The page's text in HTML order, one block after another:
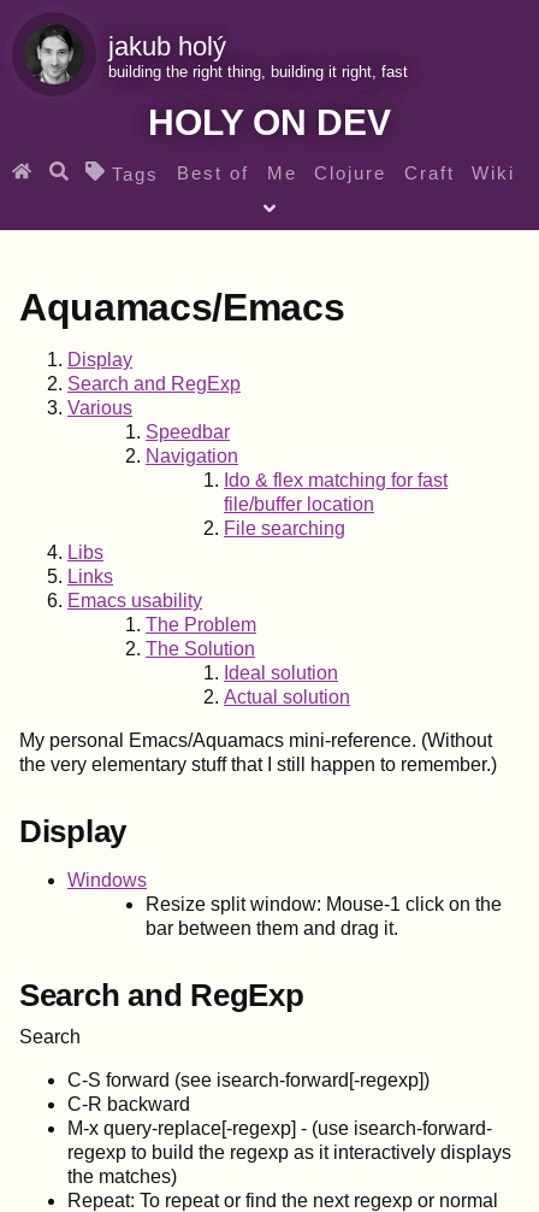
jakub holý
building the right thing, building it right, fast
HOLY ON DEV
Tags Best of Me Clojure Craft Wiki
SEARCH MY GEMS FROM THE WEB LINKS
Aquamacs/Emacs
Display
Search and RegExp
Various
Speedbar
Navigation
Ido & flex matching for fast
file/buffer location
File searching
Libs
Links
Emacs usability
The Problem
The Solution
Ideal solution
Actual solution
My personal Emacs/Aquamacs mini-reference. (Without
the very elementary stuff that I still happen to remember.)
Display
Windows
Resize split window: Mouse-1 click on the
bar between them and drag it.
Search and RegExp
Search
C-S forward (see isearch-forward[-regexp])
C-R backward
M-x query-replace[-regexp] - (use isearch-forward-
regexp to build the regexp as it interactively displays
the matches)
Repeat: To repeat or find the next regexp or normal